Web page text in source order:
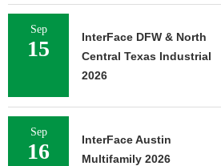
Sep
15
InterFace DFW & North
Central Texas Industrial
2026
Sep
16
InterFace Austin
Multifamily 2026